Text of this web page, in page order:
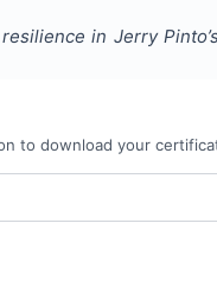
in Jerry
to download your